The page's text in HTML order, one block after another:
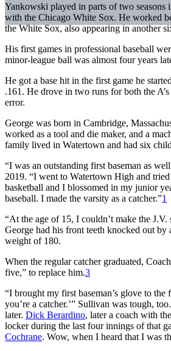
Yankowski played in parts of two
with the Chicago White Sox. He worked
the White Sox, also appearing in another
His first games in professional baseball
minor-league ball was almost four years
He got a base hit in the first game he
.161. He drove in two runs for both the
error.
George was born in Cambridge,
worked as a tool and die maker, and a
family lived in Watertown and had six
“I was an outstanding first baseman as
2019. “I went to Watertown High and
basketball and I blossomed in my junior
baseball. I made the varsity as a catcher.”1
“At the age of 15, I couldn’t make the
George had his front teeth knocked out
weight of 180.
When the regular catcher graduated,
five,” to replace him.3
“I brought my first baseman’s glove to
you’re a catcher.’” Sullivan was tough,
later. Dick Berardino, later a coach with
locker during the last four innings of that
Cochrane. Wow, when I heard that I was